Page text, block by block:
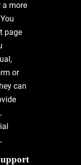
a more
page
or
can